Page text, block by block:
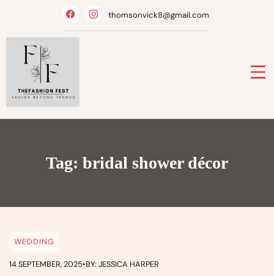
thomsonvick8@gmail.com
Tag: bridal shower décor
WEDDING
14 SEPTEMBER, 2025•BY: JESSICA HARPER